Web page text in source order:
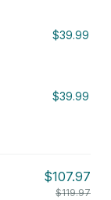
$39.99
$39.99
$107.97
$119.97